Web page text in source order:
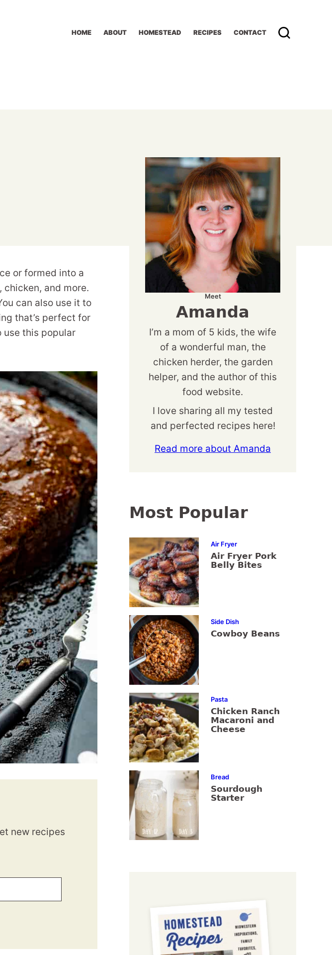
HOME ABOUT HOMESTEAD RECIPES CONTACT
or formed into a
chicken, and more.
can also use it to
that’s perfect for
use this popular
new recipes
Meet
Amanda
I’m a mom of 5 kids, the wife
of a wonderful man, the
chicken herder, the garden
helper, and the author of this
food website.
I love sharing all my tested
and perfected recipes here!
Read more about Amanda
Most Popular
Air Fryer
Air Fryer Pork
Belly Bites
Side Dish
Cowboy Beans
Pasta
Chicken Ranch
Macaroni and
Cheese
Bread
Sourdough
Starter